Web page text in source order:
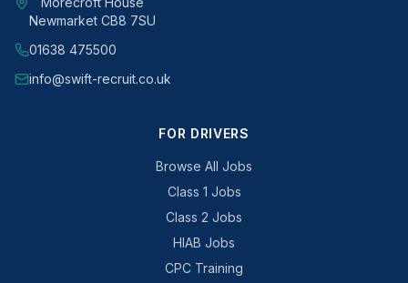
Newmarket CB8 7SU
01638 475500
info@swift-recruit.co.uk
FOR DRIVERS
Browse All Jobs
Class 1 Jobs
Class 2 Jobs
HIAB Jobs
CPC Training